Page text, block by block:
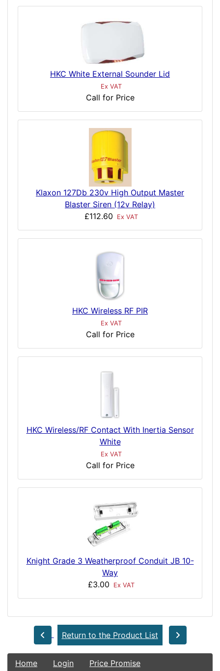
HKC White External Sounder Lid
Ex VAT
Call for Price
Klaxon 127Db 230v High Output Master
Blaster Siren (12v Relay)
£112.60
Ex VAT
HKC Wireless RF PIR
Ex VAT
Call for Price
HKC Wireless/RF Contact With Inertia Sensor
White
Ex VAT
Call for Price
Knight Grade 3 Weatherproof Conduit JB 10-
Way
£3.00
Ex VAT
Return to the Product List
Home Login Price Promise